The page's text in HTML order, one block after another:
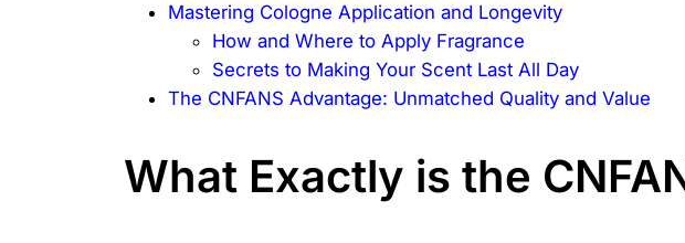
Mastering Cologne Application and Longevity
How and Where to Apply Fragrance
Secrets to Making Your Scent Last All Day
The CNFANS Advantage: Unmatched Quality and Value
What Exactly is the